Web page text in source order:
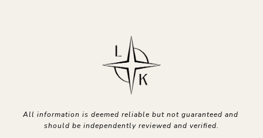
All information is deemed reliable but not guaranteed and
should be independently reviewed and verified.